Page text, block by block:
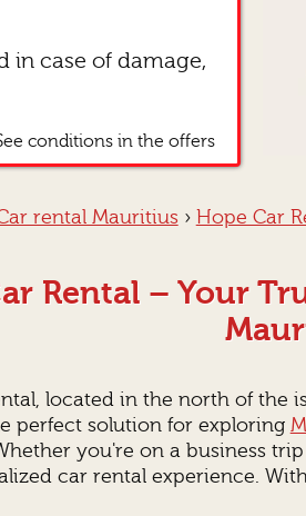
in case of damage,
conditions in the offers
rental Mauritius › Hope Car
Rental – Your
located in the north of the
perfect solution for exploring
you're on a business
car rental experience.